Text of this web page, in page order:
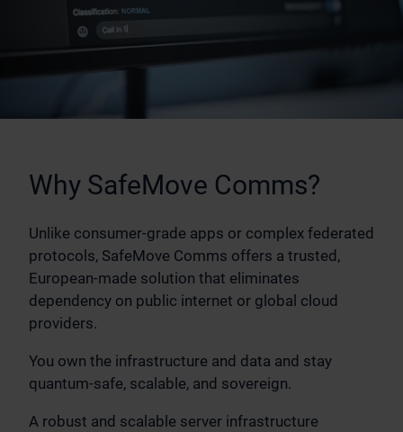
Why SafeMove Comms?
Unlike consumer-grade apps or complex federated
protocols, SafeMove Comms offers a trusted,
European-made solution that eliminates
dependency on public internet or global cloud
providers.
You own the infrastructure and data and stay
quantum-safe, scalable, and sovereign.
A robust and scalable server infrastructure